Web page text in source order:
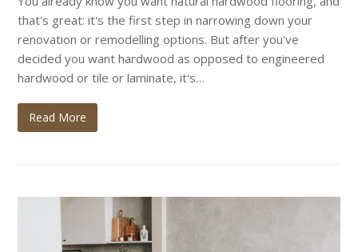
that's great: it's the first step in narrowing down your
renovation or remodelling options. But after you've
decided you want hardwood as opposed to engineered
hardwood or tile or laminate, it's…
Read More